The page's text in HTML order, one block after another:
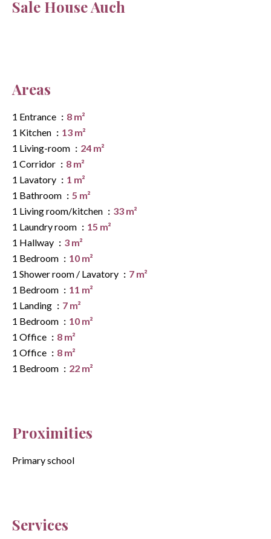
Sale House Auch
Areas
1 Entrance
8 m²
1 Kitchen
13 m²
1 Living-room
24 m²
1 Corridor
8 m²
1 Lavatory
1 m²
1 Bathroom
5 m²
1 Living room/kitchen
33 m²
1 Laundry room
15 m²
1 Hallway
3 m²
1 Bedroom
10 m²
1 Shower room / Lavatory
7 m²
1 Bedroom
11 m²
1 Landing
7 m²
1 Bedroom
10 m²
1 Office
8 m²
1 Office
8 m²
1 Bedroom
22 m²
Proximities
Primary school
Services